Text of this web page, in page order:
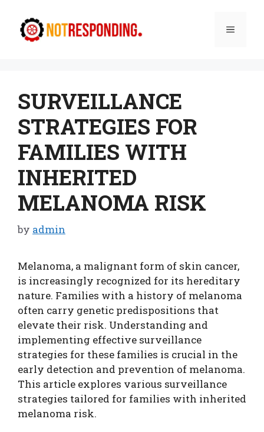
content
Menu
SURVEILLANCE
STRATEGIES FOR
FAMILIES WITH
INHERITED
MELANOMA RISK
by admin
Melanoma, a malignant form of skin cancer,
is increasingly recognized for its hereditary
nature. Families with a history of melanoma
often carry genetic predispositions that
elevate their risk. Understanding and
implementing effective surveillance
strategies for these families is crucial in the
early detection and prevention of melanoma.
This article explores various surveillance
strategies tailored for families with inherited
melanoma risk.